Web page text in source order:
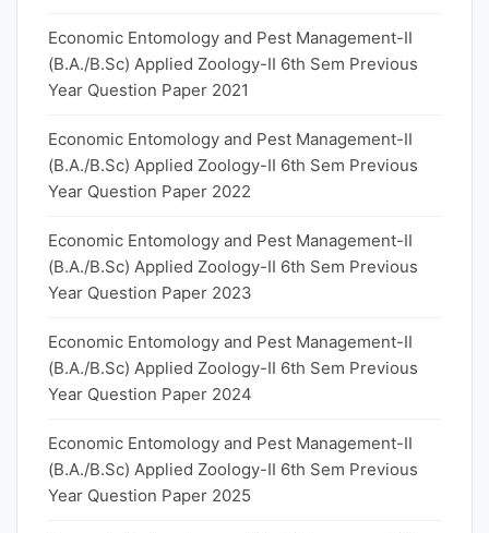
Economic Entomology and Pest Management-II
(B.A./B.Sc) Applied Zoology-II 6th Sem Previous
Year Question Paper 2021
Economic Entomology and Pest Management-II
(B.A./B.Sc) Applied Zoology-II 6th Sem Previous
Year Question Paper 2022
Economic Entomology and Pest Management-II
(B.A./B.Sc) Applied Zoology-II 6th Sem Previous
Year Question Paper 2023
Economic Entomology and Pest Management-II
(B.A./B.Sc) Applied Zoology-II 6th Sem Previous
Year Question Paper 2024
Economic Entomology and Pest Management-II
(B.A./B.Sc) Applied Zoology-II 6th Sem Previous
Year Question Paper 2025